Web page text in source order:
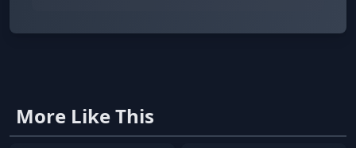
More Like This